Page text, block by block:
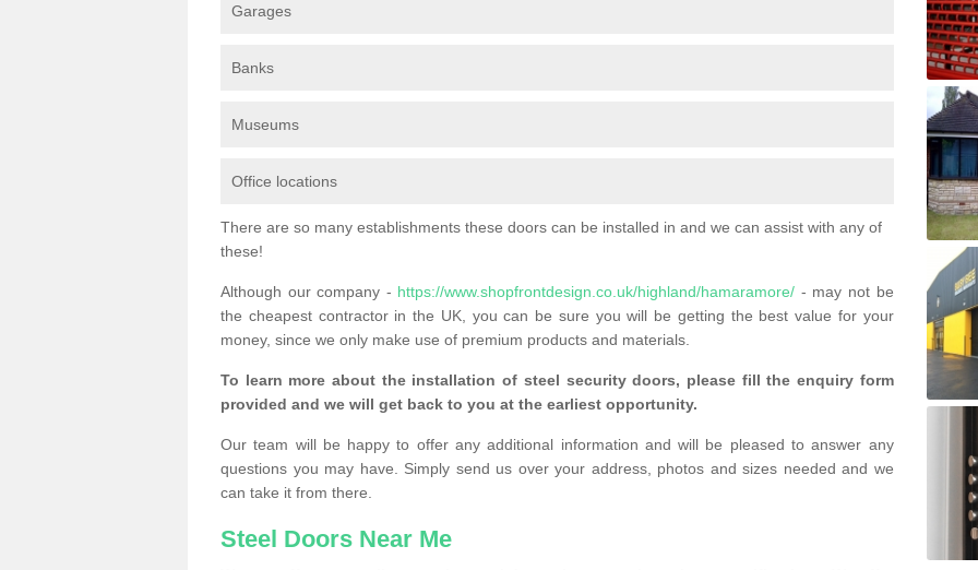
Garages
Banks
Museums
Office locations
There are so many establishments these doors can be installed in and we can assist with any of
these!
Although our company - https://www.shopfrontdesign.co.uk/highland/hamaramore/ - may not be
the cheapest contractor in the UK, you can be sure you will be getting the best value for your
money, since we only make use of premium products and materials.
To learn more about the installation of steel security doors, please fill the enquiry form
provided and we will get back to you at the earliest opportunity.
Our team will be happy to offer any additional information and will be pleased to answer any
questions you may have. Simply send us over your address, photos and sizes needed and we
can take it from there.
Steel Doors Near Me